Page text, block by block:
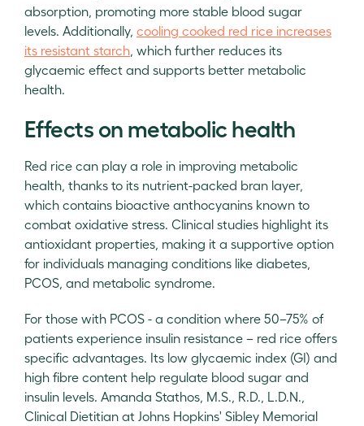
absorption, promoting more stable blood sugar
levels. Additionally, cooling cooked red rice increases
its resistant starch, which further reduces its
glycaemic effect and supports better metabolic
health.
Effects on metabolic health
Red rice can play a role in improving metabolic
health, thanks to its nutrient-packed bran layer,
which contains bioactive anthocyanins known to
combat oxidative stress. Clinical studies highlight its
antioxidant properties, making it a supportive option
for individuals managing conditions like diabetes,
PCOS, and metabolic syndrome.
For those with PCOS - a condition where 50–75% of
patients experience insulin resistance – red rice offers
specific advantages. Its low glycaemic index (GI) and
high fibre content help regulate blood sugar and
insulin levels. Amanda Stathos, M.S., R.D., L.D.N.,
Clinical Dietitian at Johns Hopkins' Sibley Memorial